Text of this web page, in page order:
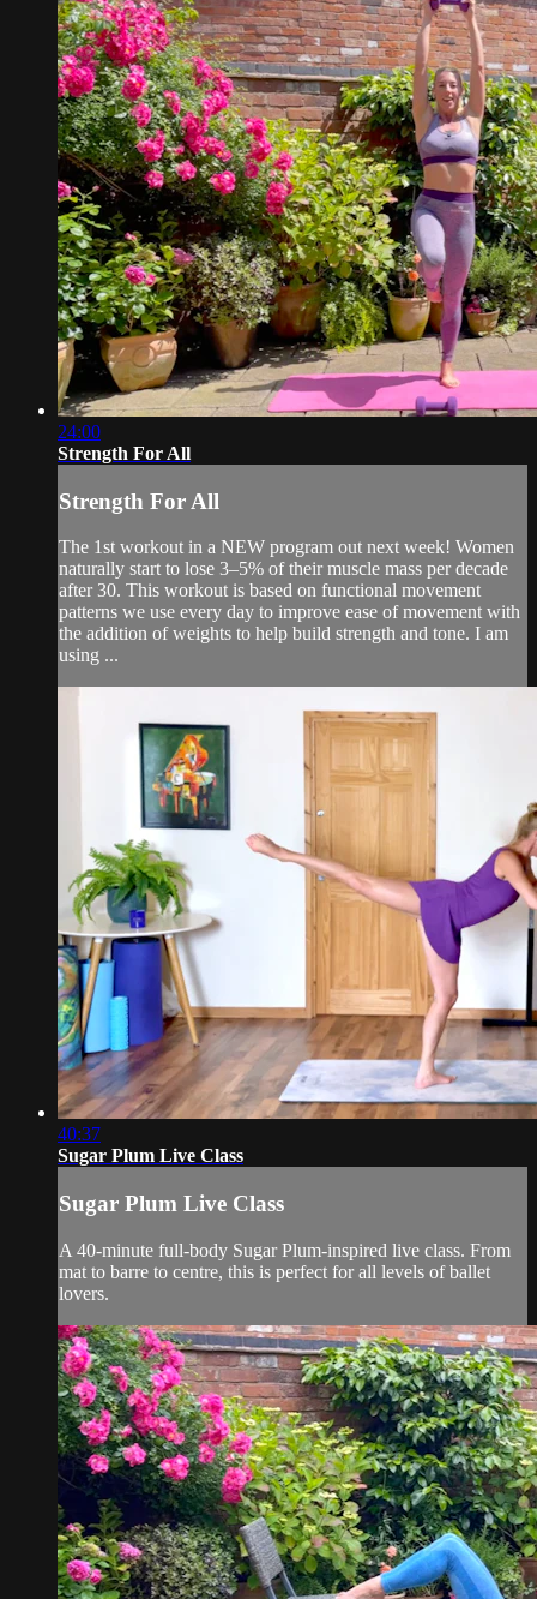
24:00
Strength For All
Strength For All
The 1st workout in a NEW program out next week! Women
naturally start to lose 3–5% of their muscle mass per decade
after 30. This workout is based on functional movement
patterns we use every day to improve ease of movement with
the addition of weights to help build strength and tone. I am
using ...
40:37
Sugar Plum Live Class
Sugar Plum Live Class
A 40-minute full-body Sugar Plum-inspired live class. From
mat to barre to centre, this is perfect for all levels of ballet
lovers.